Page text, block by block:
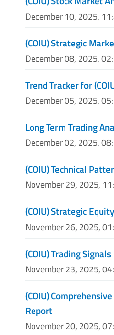
December 10, 2025,
(COIU) Strategic
December 08, 2025,
Trend Tracker for
December 05, 2025,
Long Term Trading
December 02, 2025,
(COIU) Technical
November 29, 2025,
(COIU) Strategic
November 26, 2025,
(COIU) Trading Signals
November 23, 2025,
(COIU)
Report
November 20, 2025,